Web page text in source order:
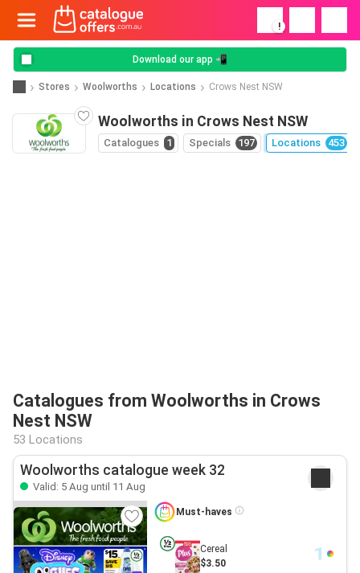
!
Download our app 📲
Stores Woolworths Locations Crows Nest NSW
Woolworths in Crows Nest NSW
Catalogues 1 Specials 197 Locations 453
Catalogues from Woolworths in Crows
Nest NSW
53 Locations
Woolworths catalogue week 32
Valid: 5 Aug until 11 Aug
Must-haves
Cereal
$3.50